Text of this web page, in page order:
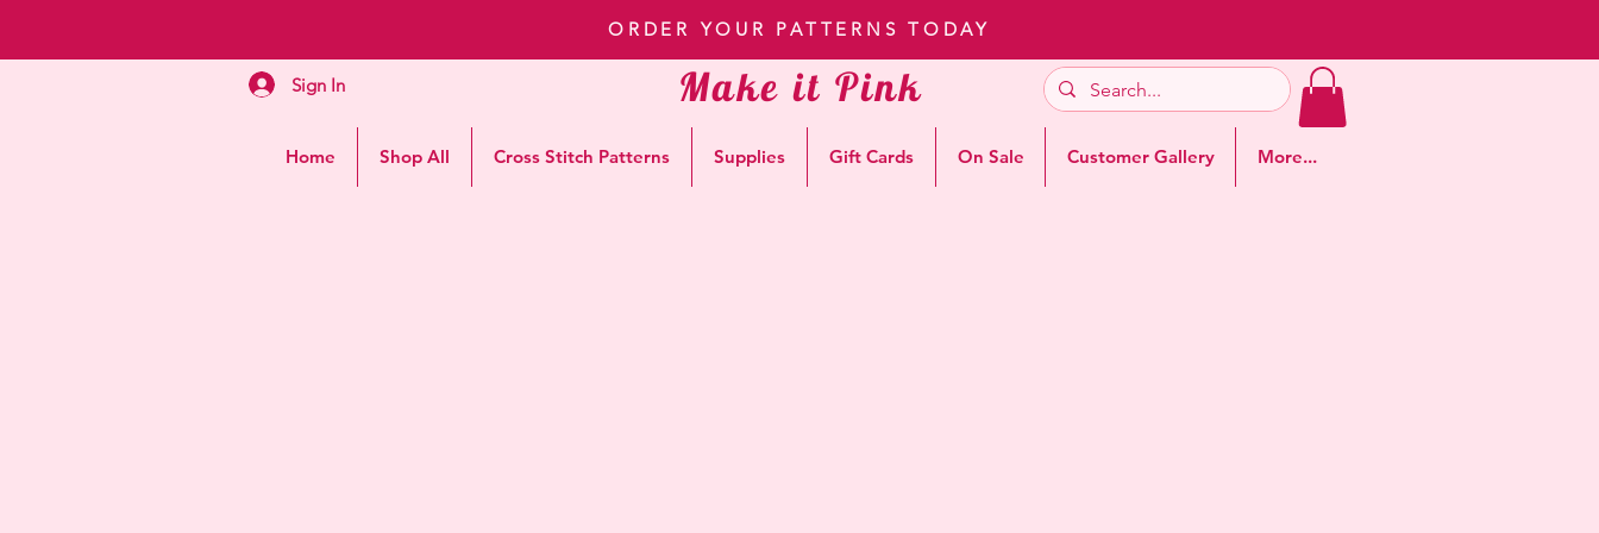
ORDER YOUR PATTERNS TODAY
Sign In Make it Pink
Home Shop All Cross Stitch Patterns Supplies Gift Cards On Sale Customer Gallery More...